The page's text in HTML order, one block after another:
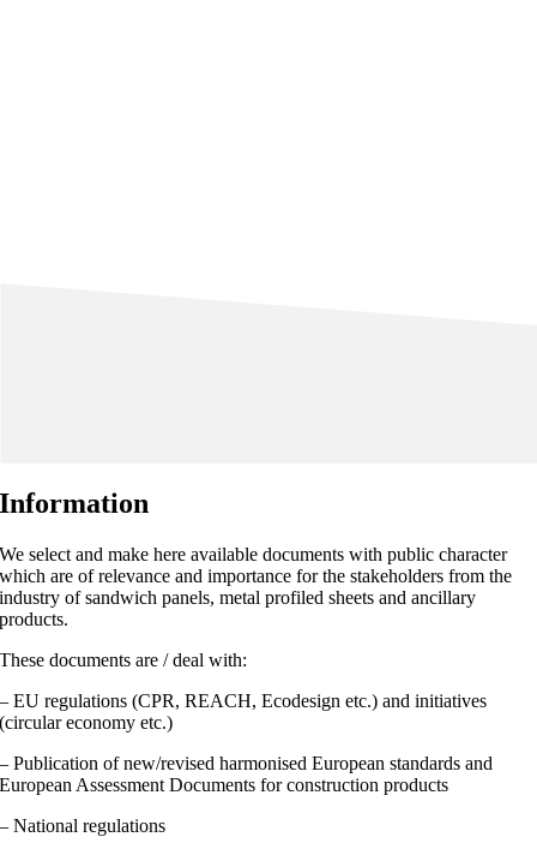
Information
We select and make here available documents with public character
which are of relevance and importance for the stakeholders from the
industry of sandwich panels, metal profiled sheets and ancillary
products.
These documents are / deal with:
– EU regulations (CPR, REACH, Ecodesign etc.) and initiatives
(circular economy etc.)
– Publication of new/revised harmonised European standards and
European Assessment Documents for construction products
– National regulations